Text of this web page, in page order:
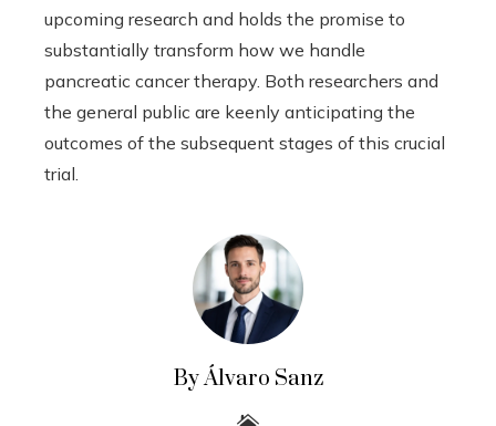
upcoming research and holds the promise to
substantially transform how we handle
pancreatic cancer therapy. Both researchers and
the general public are keenly anticipating the
outcomes of the subsequent stages of this crucial
trial.
By Álvaro Sanz